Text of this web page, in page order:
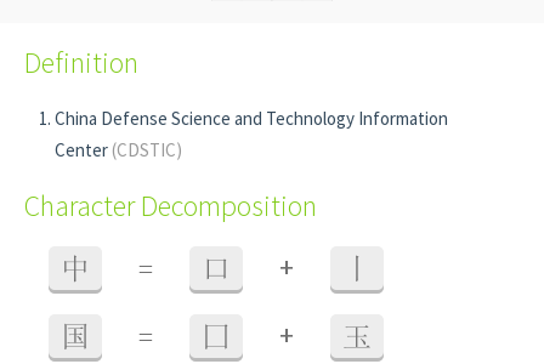
Definition
China Defense Science and Technology Information
Center (CDSTIC)
Character Decomposition
中 = 口 +
国 = 囗 + 玉